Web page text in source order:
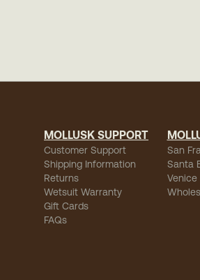
MOLLUSK SUPPORT
Customer Support
Shipping Information
Returns
Wetsuit Warranty
Gift Cards
FAQs
San
Santa
Venice